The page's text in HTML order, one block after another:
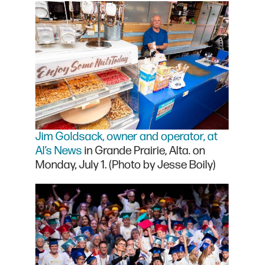
Jim Goldsack, owner and operator, at
Al’s Newsin Grande Prairie, Alta. on
Monday, July 1. (Photo by Jesse Boily)